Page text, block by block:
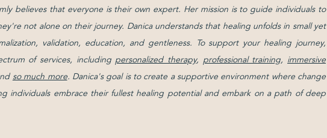
believes that everyone is their own expert. Her mission is to guide individuals to
not alone on their journey. Danica understands that healing unfolds in small yet
validation, education, and gentleness. To support your healing journey,
of services, includingpersonalized therapy, professional training, immersive
so much more. Danica's goal is to create a supportive environment where change
individuals embrace their fullest healing potential and embark on a path of deep